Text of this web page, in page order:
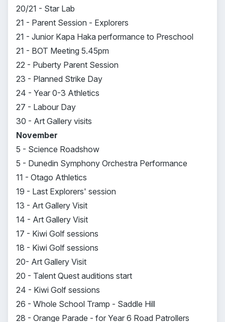
20/21 - Star Lab
21 - Parent Session - Explorers
21 - Junior Kapa Haka performance to Preschool
21 - BOT Meeting 5.45pm
22 - Puberty Parent Session
23 - Planned Strike Day
24 - Year 0-3 Athletics
27 - Labour Day
30 - Art Gallery visits
November
5 - Science Roadshow
5 - Dunedin Symphony Orchestra Performance
11 - Otago Athletics
19 - Last Explorers' session
13 - Art Gallery Visit
14 - Art Gallery Visit
17 - Kiwi Golf sessions
18 - Kiwi Golf sessions
20- Art Gallery Visit
20 - Talent Quest auditions start
24 - Kiwi Golf sessions
26 - Whole School Tramp - Saddle Hill
28 - Orange Parade - for Year 6 Road Patrollers